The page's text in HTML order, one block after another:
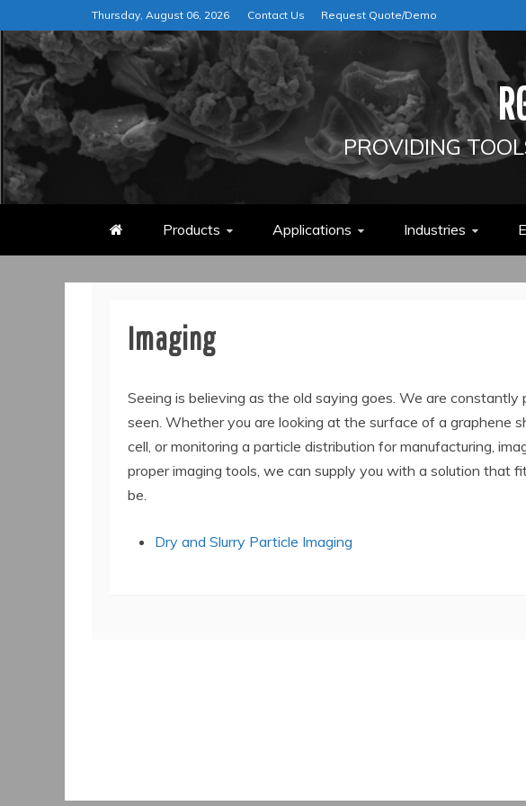
to
content
Thursday, August 06, 2026 Contact Us Request Quote/Demo
PROVIDING
Products Applications Industries
Imaging
Seeing is believing as the old saying goes. We are
seen. Whether you are looking at the surface of a graphene
cell, or monitoring a particle distribution for manufacturing,
proper imaging tools, we can supply you with a solution that
be.
Dry and Slurry Particle Imaging